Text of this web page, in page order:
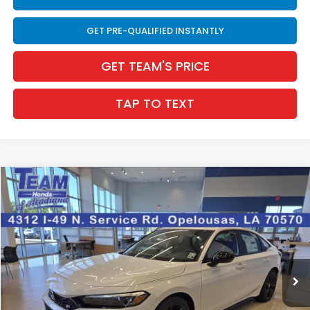
GET PRE-QUALIFIED INSTANTLY
GET TEAM'S PRICE
TAP TO TEXT
2026Honda Civic Si
VIN:2HGFE1E53TH479571Stock:63691
In Stock Ext.
$164
SAVINGS
$32,981
INTERNET PRICE
Less
Compare Vehicle